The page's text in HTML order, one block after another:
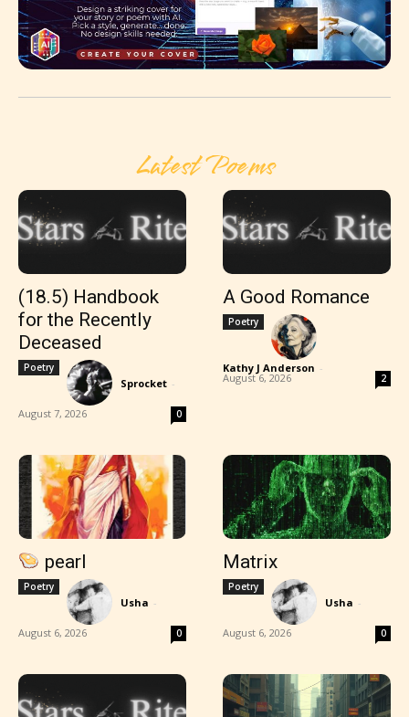
Latest Poems
(18.5) Handbook
for the Recently
Deceased
Poetry
Sprocket -
August 7, 2026 0
A Good Romance
Poetry
Kathy J Anderson -
August 6, 2026 2
pearl
Poetry
Usha -
August 6, 2026 0
Matrix
Poetry
Usha -
August 6, 2026 0